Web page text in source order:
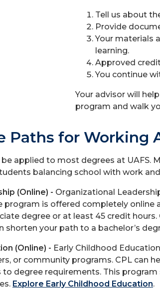
Tell us about
Provide
Your materials
learning.
Approved
You continue
Your advisor will
program and walk
Paths for Working
applied to most degrees at
balancing school with work
(Online) - Organizational
program is offered completely
degree or at least 45 credit
shorten your path to a bachelor’s
(Online) - Early Childhood
or community programs. CPL can
degree requirements. This
Explore Early Childhood Education.